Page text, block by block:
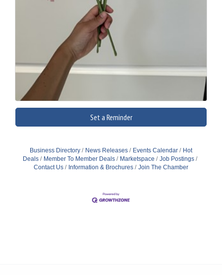
Set a Reminder
Business Directory News Releases Events Calendar
Hot
Deals
Member To Member Deals Marketspace
Job Postings
Contact Us
Information & Brochures Join The Chamber